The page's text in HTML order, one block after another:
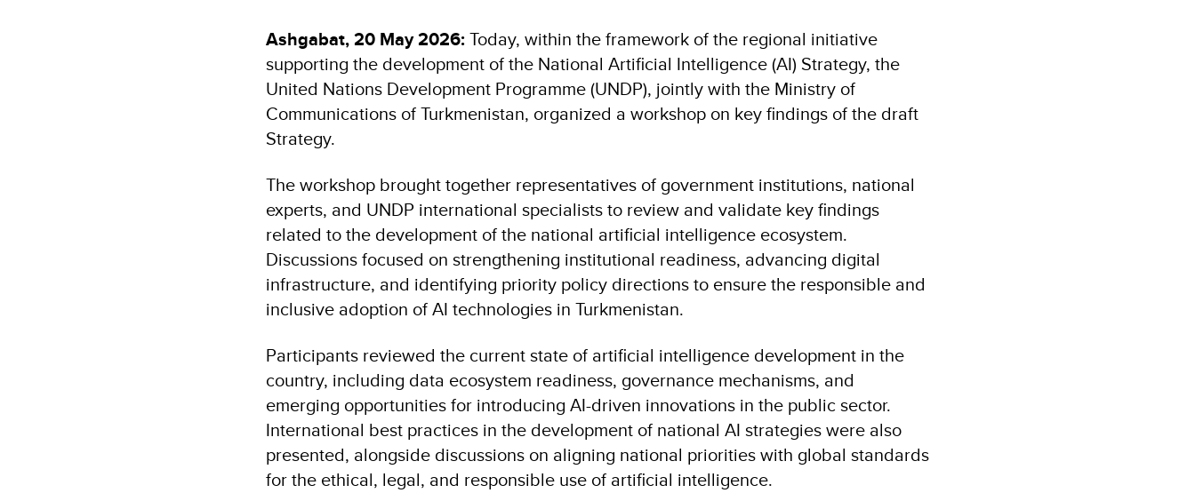
Ashgabat, 20 May 2026:Today, within the framework of the regional initiative
supporting the development of the National Artificial Intelligence (AI) Strategy, the
United Nations Development Programme (UNDP), jointly with the Ministry of
Communications of Turkmenistan, organized a workshop on key findings of the draft
Strategy.
The workshop brought together representatives of government institutions, national
experts, and UNDP international specialists to review and validate key findings
related to the development of the national artificial intelligence ecosystem.
Discussions focused on strengthening institutional readiness, advancing digital
infrastructure, and identifying priority policy directions to ensure the responsible and
inclusive adoption of AI technologies in Turkmenistan.
Participants reviewed the current state of artificial intelligence development in the
country, including data ecosystem readiness, governance mechanisms, and
emerging opportunities for introducing AI-driven innovations in the public sector.
International best practices in the development of national AI strategies were also
presented, alongside discussions on aligning national priorities with global standards
for the ethical, legal, and responsible use of artificial intelligence.